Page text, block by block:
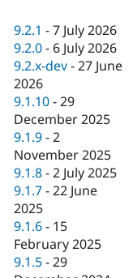
Drupal for
eCommerce
Drupal for
Drupal for
Healthcare
Drupal for
Drupal for
Drupal
Modules
Themes
Recipes
Drupal
News &
Forum
Slack
Newsletters
Maker
Sustaining
Drupal
9.2.1 -7 July 2026
9.2.0 - 6 July 2026
9.2.x-dev -27 June
2026
9.1.10 -29
December 2025
9.1.9 -2
November 2025
9.1.8 -2 July 2025
9.1.7 -22 June
2025
9.1.6 - 15
February 2025
9.1.5 -29